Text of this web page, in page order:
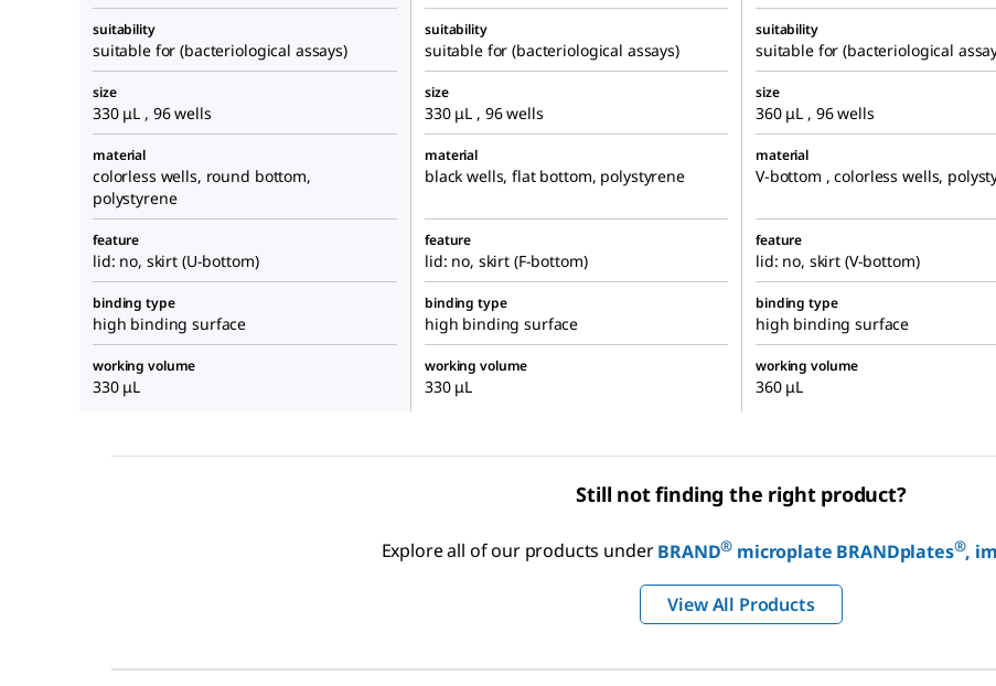
suitability
suitable for (bacteriological assays)
suitability
suitable for (bacteriological assays)
suitability
suitable for (bacteriological
size
330 μL , 96 wells
size
330 μL , 96 wells
size
360 μL , 96 wells
material
colorless wells, round bottom,
polystyrene
material
black wells, flat bottom, polystyrene
material
V-bottom , colorless wells,
feature
lid: no, skirt (U-bottom)
feature
lid: no, skirt (F-bottom)
feature
lid: no, skirt (V-bottom)
binding type
high binding surface
binding type
high binding surface
binding type
high binding surface
working volume
330 μL
working volume
330 μL
working volume
360 μL
Still not finding the right product?
Explore all of our products underBRAND® microplate BRANDplates®,
View All Products